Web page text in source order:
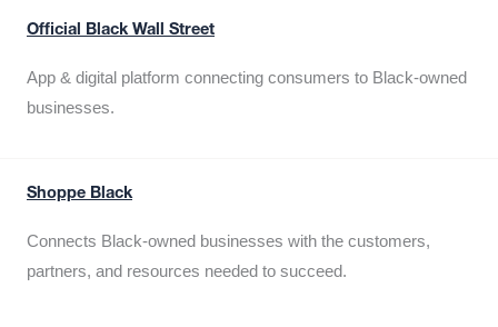
Official Black Wall Street
App & digital platform connecting consumers to Black-owned
businesses.
Shoppe Black
Connects Black-owned businesses with the customers,
partners, and resources needed to succeed.